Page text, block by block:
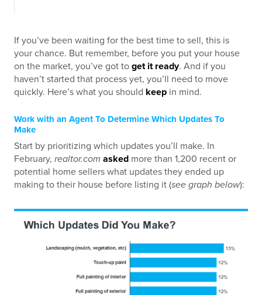
If you’ve been waiting for the best time to sell, this is
your chance. But remember, before you put your house
on the market, you’ve got to get it ready. And if you
haven’t started that process yet, you’ll need to move
quickly. Here’s what you should keep in mind.
Work with an Agent To Determine Which Updates To
Make
Start by prioritizing which updates you’ll make. In
February, realtor.com asked more than 1,200 recent or
potential home sellers what updates they ended up
making to their house before listing it (see graph below):